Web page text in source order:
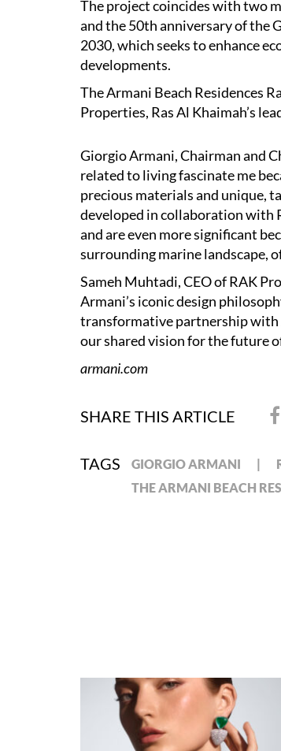
The project coincides with two
and the 50th anniversary of the
2030, which seeks to enhance
developments.
The Armani Beach Residences
Properties, Ras Al Khaimah’s
Giorgio Armani, Chairman and
related to living fascinate me
precious materials and unique,
developed in collaboration with
and are even more significant
surrounding marine landscape,
Sameh Muhtadi, CEO of RAK
Armani’s iconic design
transformative partnership with
our shared vision for the future
armani.com
SHARE THIS ARTICLE
TAGS GIORGIO ARMANI
THE ARMANI BEACH